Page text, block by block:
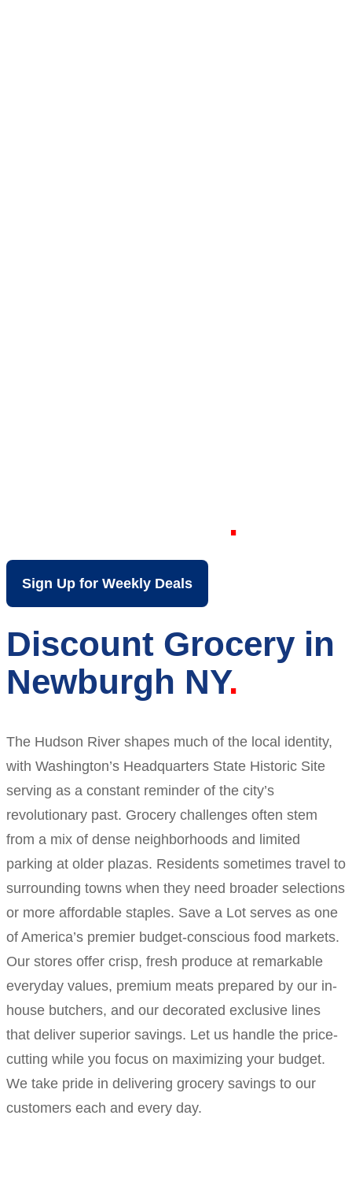
Sign Up for Weekly Deals
Discount Grocery in
Newburgh NY
The Hudson River shapes much of the local identity,
with Washington’s Headquarters State Historic Site
serving as a constant reminder of the city’s
revolutionary past. Grocery challenges often stem
from a mix of dense neighborhoods and limited
parking at older plazas. Residents sometimes travel to
surrounding towns when they need broader selections
or more affordable staples. Save a Lot serves as one
of America’s premier budget-conscious food markets.
Our stores offer crisp, fresh produce at remarkable
everyday values, premium meats prepared by our in-
house butchers, and our decorated exclusive lines
that deliver superior savings. Let us handle the price-
cutting while you focus on maximizing your budget.
We take pride in delivering grocery savings to our
customers each and every day.